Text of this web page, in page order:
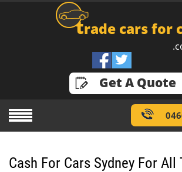
trade cars for
Get A Quote
Cash For Cars Sydney For All
GET A QUOTE